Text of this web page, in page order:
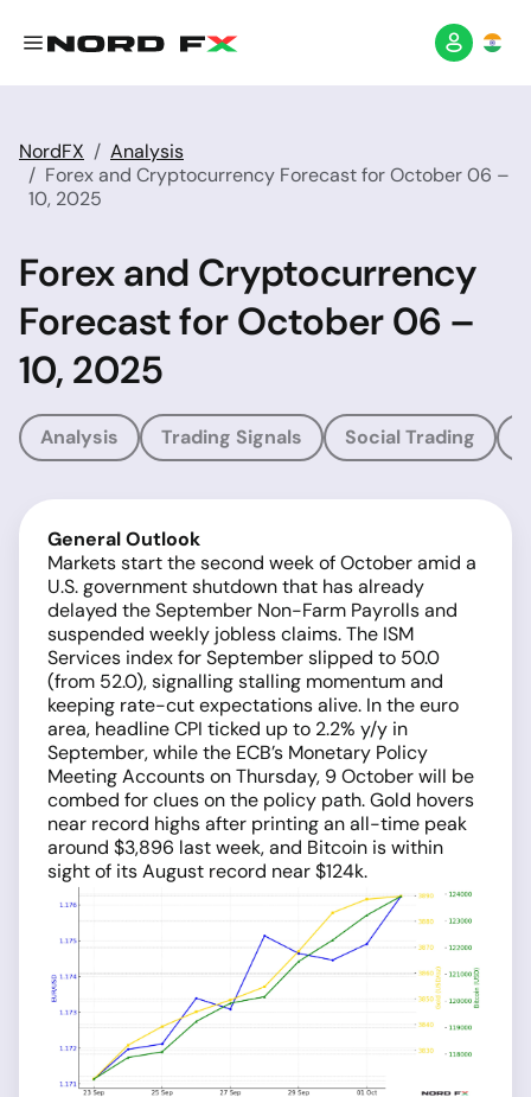
NordFX
Analysis
Forex and Cryptocurrency Forecast for October 06 –
10, 2025
Forex and Cryptocurrency
Forecast for October 06 –
10, 2025
Analysis Trading Signals Social Trading
General Outlook
Markets start the second week of October amid a
U.S. government shutdown that has already
delayed the September Non-Farm Payrolls and
suspended weekly jobless claims. The ISM
Services index for September slipped to 50.0
(from 52.0), signalling stalling momentum and
keeping rate-cut expectations alive. In the euro
area, headline CPI ticked up to 2.2% y/y in
September, while the ECB’s Monetary Policy
Meeting Accounts on Thursday, 9 October will be
combed for clues on the policy path. Gold hovers
near record highs after printing an all-time peak
around $3,896 last week, and Bitcoin is within
sight of its August record near $124k.